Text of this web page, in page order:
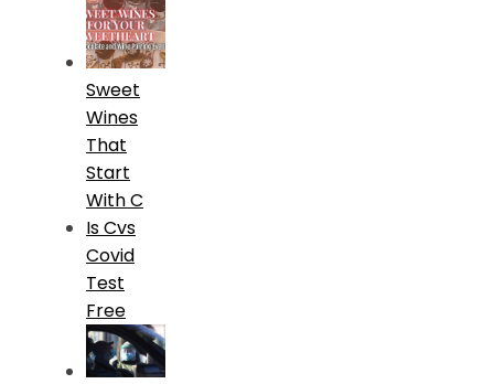
Sweet
Wines
That
Start
With C
Is Cvs
Covid
Test
Free